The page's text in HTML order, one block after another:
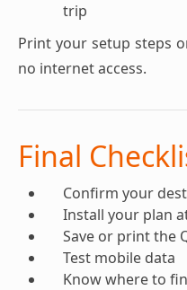
trip
Print your setup steps
no internet access.
Final
Confirm your
Install your plan
Save or print the
Test mobile data
Know where to